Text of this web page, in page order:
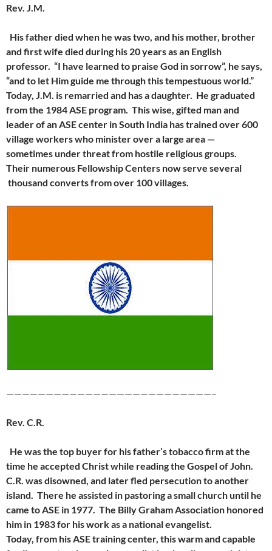
Rev. J.M.
His father died when he was two, and his mother, brother
and first wife died during his 20 years as an English
professor. “I have learned to praise God in sorrow”, he says,
“and to let Him guide me through this tempestuous world.”
Today, J.M. is remarried and has a daughter. He graduated
from the 1984 ASE program. This wise, gifted man and
leader of an ASE center in South India has trained over 600
village workers who minister over a large area —
sometimes under threat from hostile religious groups.
Their numerous Fellowship Centers now serve several
thousand converts from over 100 villages.
——————————————————————————–
Rev. C.R.
He was the top buyer for his father’s tobacco firm at the
time he accepted Christ while reading the Gospel of John.
C.R. was disowned, and later fled persecution to another
island. There he assisted in pastoring a small church until he
came to ASE in 1977. The Billy Graham Association honored
him in 1983 for his work as a national evangelist.
Today, from his ASE training center, this warm and capable